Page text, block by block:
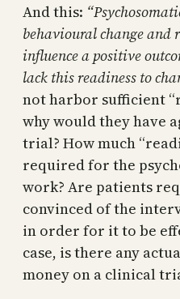
And this:
behavioural change and
influence a positive
lack this readiness to
not harbor sufficient
why would they have
trial? How much
required for the
work? Are patients
convinced of the
in order for it to be
case, is there any
money on a clinical